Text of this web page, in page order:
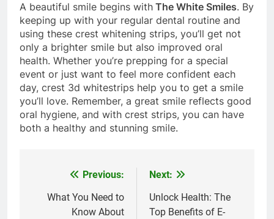
A beautiful smile begins with The White Smiles. By
keeping up with your regular dental routine and
using these crest whitening strips, you’ll get not
only a brighter smile but also improved oral
health. Whether you’re prepping for a special
event or just want to feel more confident each
day, crest 3d whitestrips help you to get a smile
you’ll love. Remember, a great smile reflects good
oral hygiene, and with crest strips, you can have
both a healthy and stunning smile.
navigation
Previous:
What You Need to
Know About
Next:
Unlock Health: The
Top Benefits of E-